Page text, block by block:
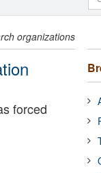
organizations
forced